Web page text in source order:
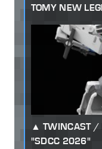
TOMY NEW
TWINCAST /
"SDCC 2026"